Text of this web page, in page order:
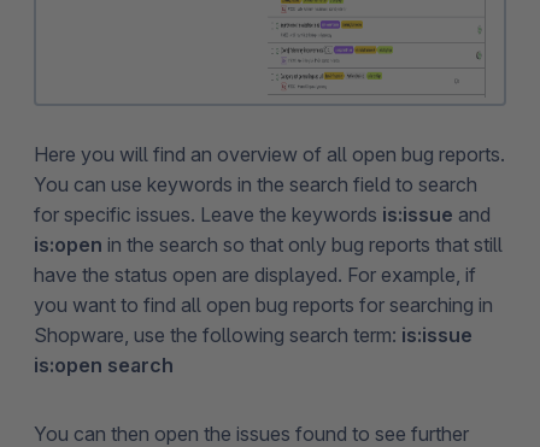
Here you will find an overview of all open bug reports.
You can use keywords in the search field to search
for specific issues. Leave the keywords is:issue and
is:open in the search so that only bug reports that still
have the status open are displayed. For example, if
you want to find all open bug reports for searching in
Shopware, use the following search term: is:issue
is:open search
You can then open the issues found to see further